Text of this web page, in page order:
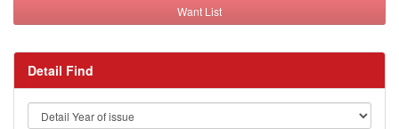
Want List
Detail Find